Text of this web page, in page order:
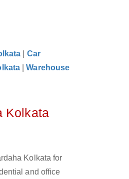
Car
|Warehouse
Kolkata
Kolkata for
and office